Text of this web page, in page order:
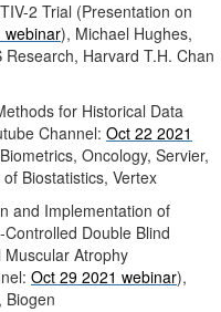
2 Trial (Presentation on
webinar), Michael Hughes,
Harvard T.H. Chan
for Historical Data
Channel: Oct 22 2021
Oncology, Servier,
Biostatistics, Vertex
and Implementation of
Double Blind
Muscular Atrophy
Oct 29 2021 webinar),
Biogen